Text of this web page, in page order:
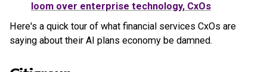
loom over enterprise technology, CxOs
Here's a quick tour of what financial services CxOs are
saying about their AI plans economy be damned.